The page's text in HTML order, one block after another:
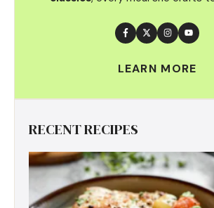
LEARN MORE
RECENT RECIPES